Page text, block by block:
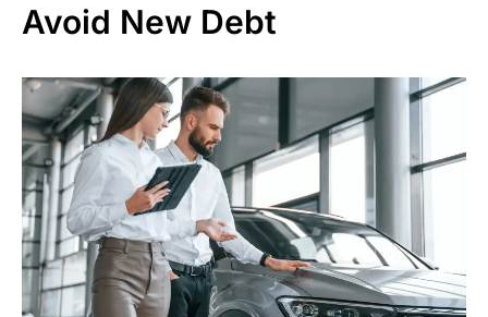
Avoid New Debt